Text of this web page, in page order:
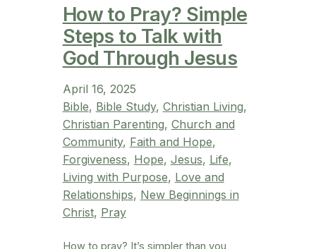
How to Pray? Simple
Steps to Talk with
God Through Jesus
April 16, 2025
Bible, Bible Study, Christian Living
Christian Parenting, Church and
Community, Faith and Hope
Forgiveness, Hope, Jesus, Life
Living with Purpose, Love and
Relationships, New Beginnings in
Christ, Pray
How to pray? It’s simpler than you